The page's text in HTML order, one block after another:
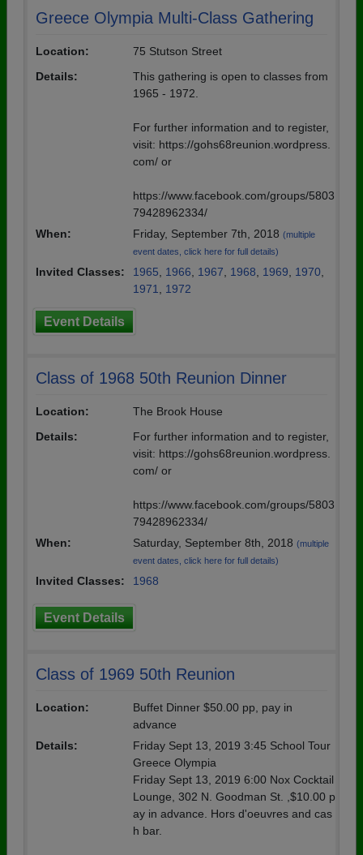
Greece Olympia Multi-Class Gathering
Location:
75 Stutson Street
Details:
This gathering is open to classes from
1965 - 1972.
For further information and to register,
visit: https://gohs68reunion.wordpress.
com/ or
https://www.facebook.com/groups/5803
79428962334/
When:
Friday, September 7th, 2018 (multiple
event dates, click here for full details)
Invited Classes: 1965 1966 1967 1968 1969 1970
1971
1972
Event Details
Class of 1968 50th Reunion Dinner
Location:
The Brook House
Details:
For further information and to register,
visit: https://gohs68reunion.wordpress.
com/ or
https://www.facebook.com/groups/5803
79428962334/
When:
Saturday, September 8th, 2018 (multiple
event dates, click here for full details)
Invited Classes: 1968
Event Details
Class of 1969 50th Reunion
Location:
Buffet Dinner $50.00 pp, pay in
advance
Details:
Friday Sept 13, 2019 3:45 School Tour
Greece Olympia
Friday Sept 13, 2019 6:00 Nox Cocktail
Lounge, 302 N. Goodman St. ,$10.00 p
ay in advance. Hors d'oeuvres and cas
h bar.